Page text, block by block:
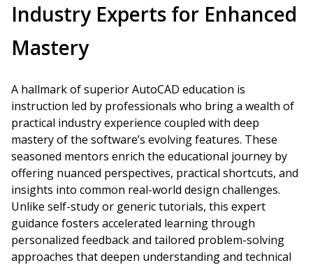
Industry Experts for Enhanced
Mastery
A hallmark of superior AutoCAD education is
instruction led by professionals who bring a wealth of
practical industry experience coupled with deep
mastery of the software’s evolving features. These
seasoned mentors enrich the educational journey by
offering nuanced perspectives, practical shortcuts, and
insights into common real-world design challenges.
Unlike self-study or generic tutorials, this expert
guidance fosters accelerated learning through
personalized feedback and tailored problem-solving
approaches that deepen understanding and technical